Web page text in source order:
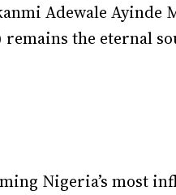
Adewale Ayinde
the eternal
Nigeria’s most